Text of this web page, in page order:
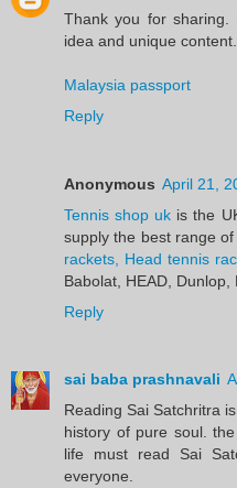
Thank you for
idea and unique
Malaysia passport
Reply
Anonymous April 21,
Tennis shop uk is the
supply the best range
rackets, Head tennis
Babolat, HEAD, Dunlop,
Reply
sai baba prashnavali
Reading Sai Satchritra
history of pure soul.
life must read Sai
everyone.